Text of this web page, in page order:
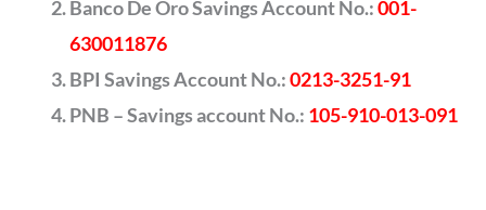
Banco De Oro Savings Account No.:001-
630011876
BPI Savings Account No.:0213-3251-91
PNB – Savings account No.: 105-910-013-091